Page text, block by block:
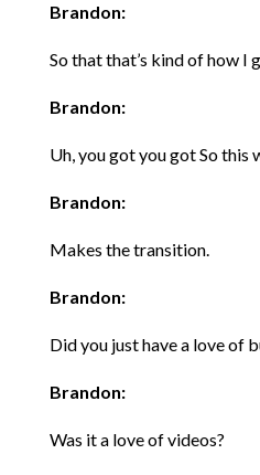
Brandon:
So that that’s kind of how I
Brandon:
Uh, you got you got So this
Brandon:
Makes the transition.
Brandon:
Did you just have a love of
Brandon:
Was it a love of videos?